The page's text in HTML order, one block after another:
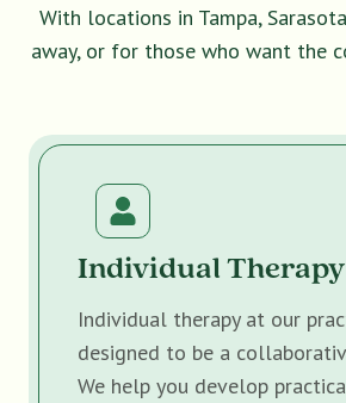
With locations in Tampa,
away, or for those who want the
Individual Therapy
Individual therapy at our
designed to be a
We help you develop